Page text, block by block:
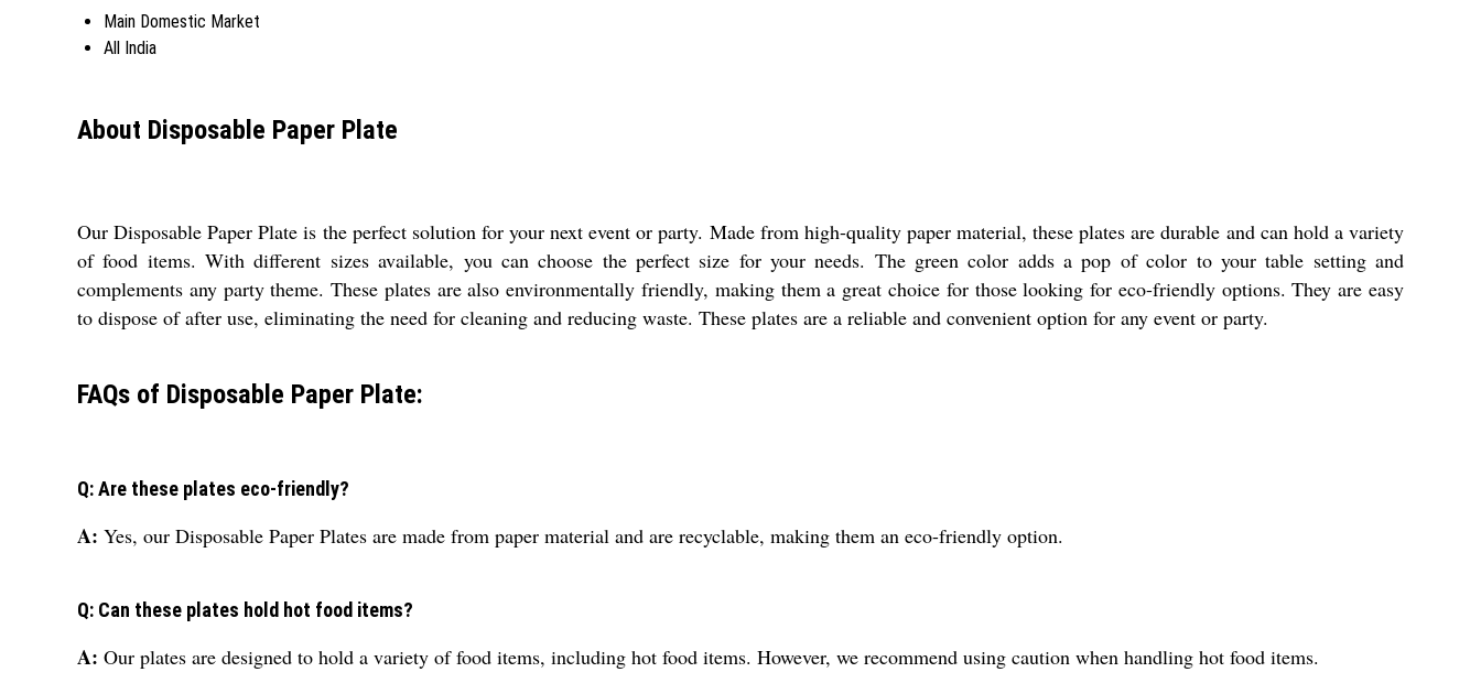
Main Domestic Market
All India
About Disposable Paper Plate
Our Disposable Paper Plate is the perfect solution for your next event or party. Made from high-quality paper material, these plates are durable and can hold a variety
of food items. With different sizes available, you can choose the perfect size for your needs. The green color adds a pop of color to your table setting and
complements any party theme. These plates are also environmentally friendly, making them a great choice for those looking for eco-friendly options. They are easy
to dispose of after use, eliminating the need for cleaning and reducing waste. These plates are a reliable and convenient option for any event or party.
FAQs of Disposable Paper Plate:
Q: Are these plates eco-friendly?
A: Yes, our Disposable Paper Plates are made from paper material and are recyclable, making them an eco-friendly option.
Q: Can these plates hold hot food items?
A: Our plates are designed to hold a variety of food items, including hot food items. However, we recommend using caution when handling hot food items.